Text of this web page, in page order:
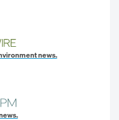
news.